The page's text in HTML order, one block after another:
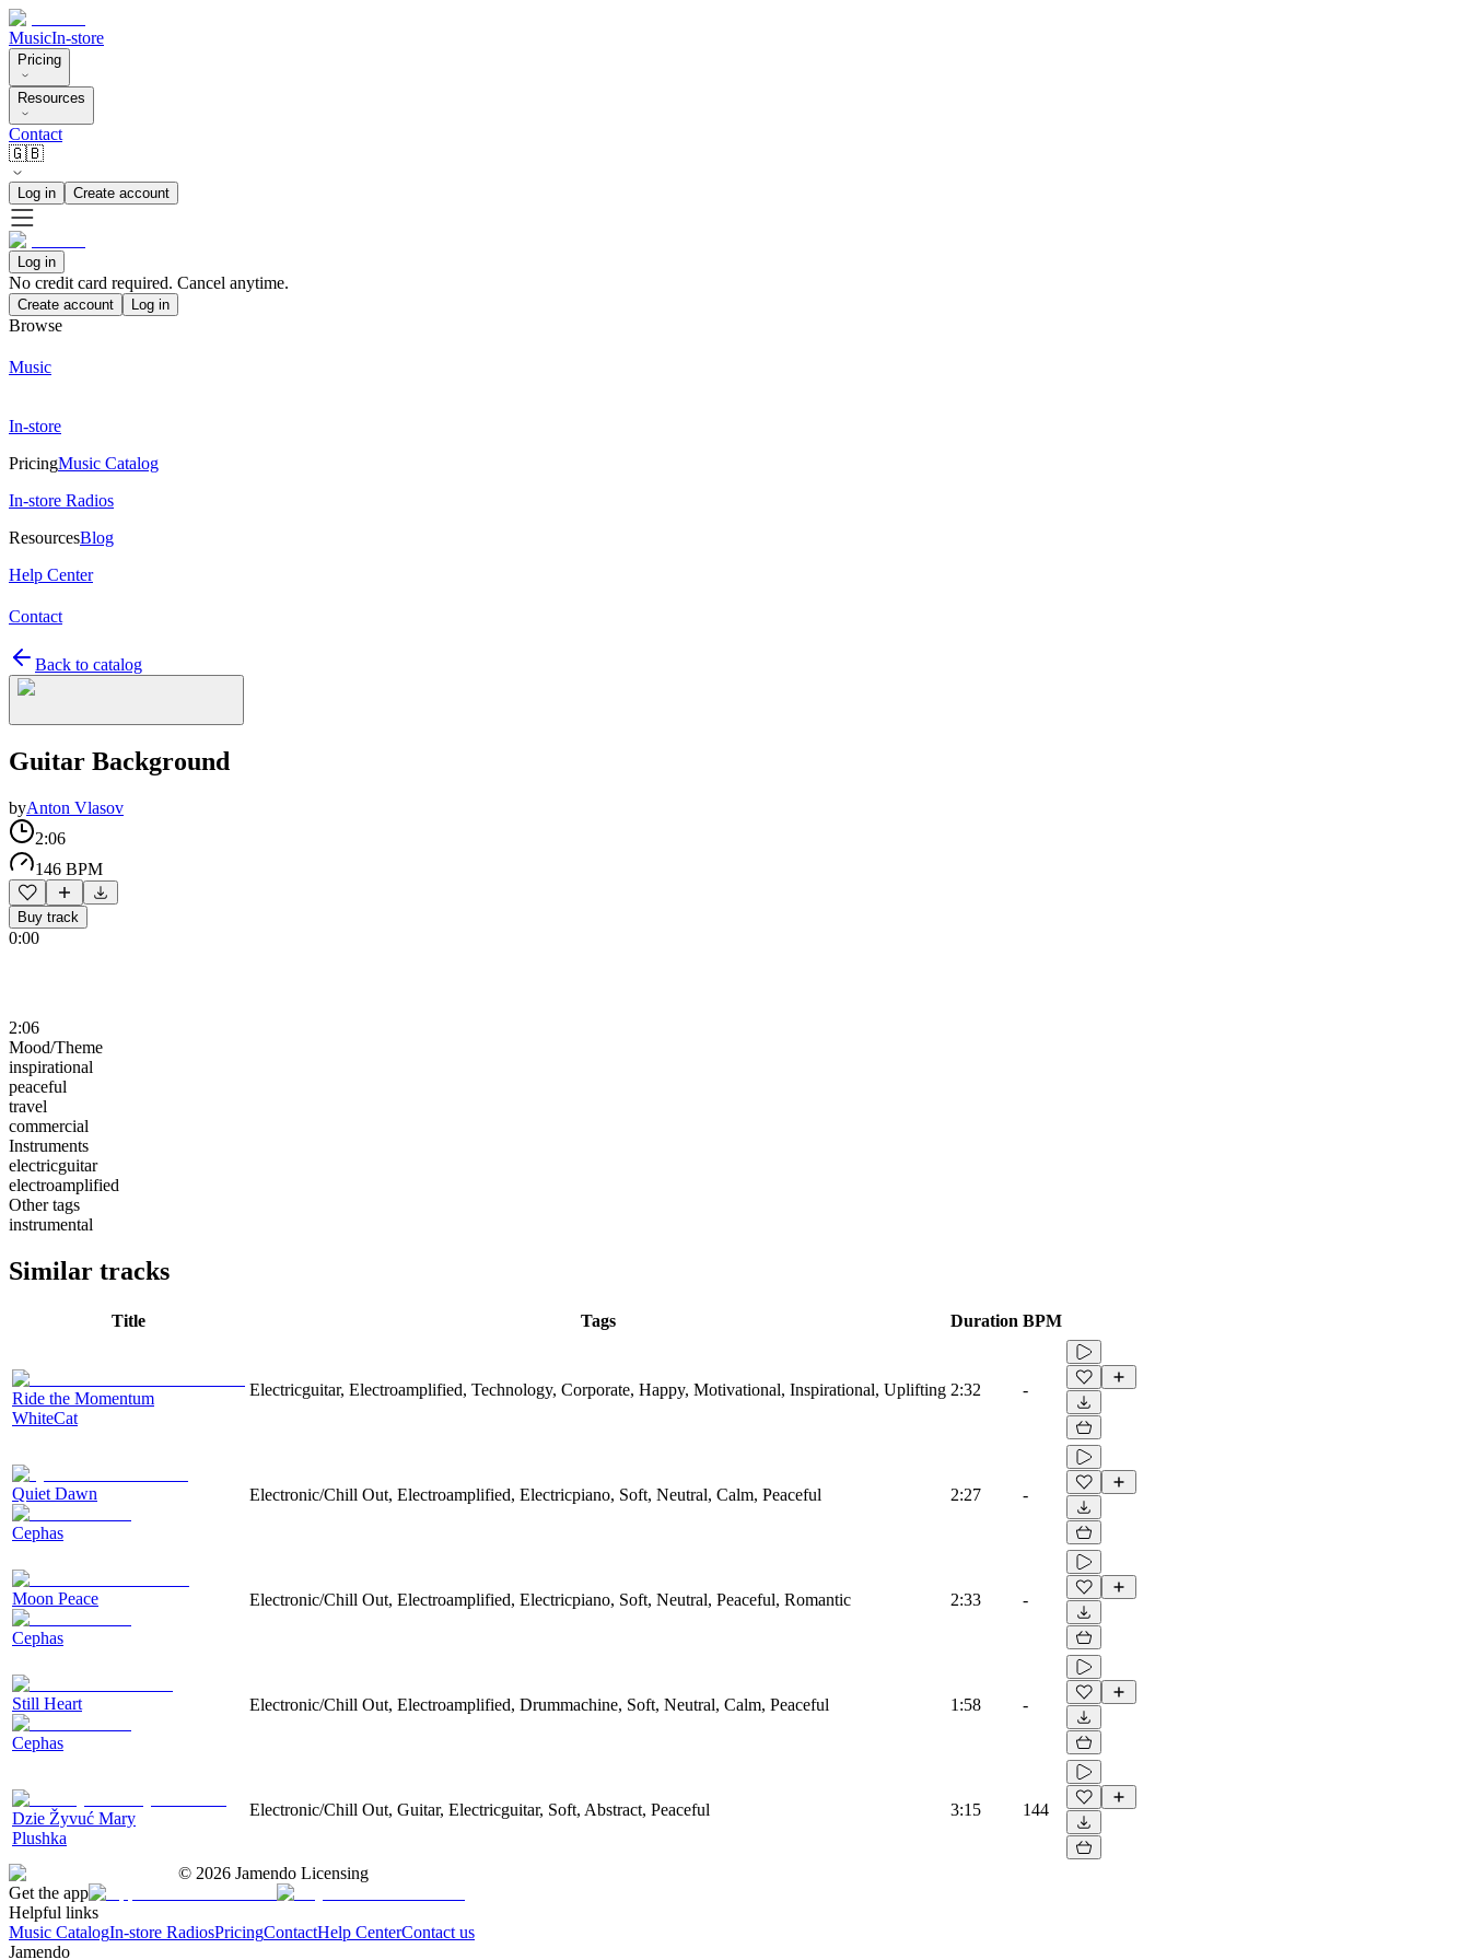
MusicIn-store
Pricing
Resources
Contact
🇬🇧
Log in Create account
Log in
No credit card required. Cancel anytime.
Create account Log in
Browse
Music
In-store
PricingMusic Catalog
In-store Radios
ResourcesBlog
Help Center
Contact
Back to catalog
Guitar Background
byAnton Vlasov
2:06
146 BPM
Buy track
0:00
2:06
Mood/Theme
inspirational
peaceful
travel
commercial
Instruments
electricguitar
electroamplified
Other tags
instrumental
Similar tracks
Title Tags Duration BPM
Ride the Momentum
WhiteCat
Electricguitar, Electroamplified, Technology, Corporate, Happy, Motivational, Inspirational, Uplifting 2:32 -
Quiet Dawn
Cephas
Electronic/Chill Out, Electroamplified, Electricpiano, Soft, Neutral, Calm, Peaceful 2:27 -
Moon Peace
Cephas
Electronic/Chill Out, Electroamplified, Electricpiano, Soft, Neutral, Peaceful, Romantic 2:33 -
Still Heart
Cephas
Electronic/Chill Out, Electroamplified, Drummachine, Soft, Neutral, Calm, Peaceful 1:58 -
Dzie Žyvuć Mary
Plushka
Electronic/Chill Out, Guitar, Electricguitar, Soft, Abstract, Peaceful 3:15 144
© 2026 Jamendo Licensing
Get the app
Helpful links
Music CatalogIn-store RadiosPricingContactHelp CenterContact us
Jamendo